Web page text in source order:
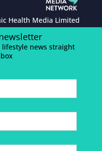
Health Media Limited
news straight